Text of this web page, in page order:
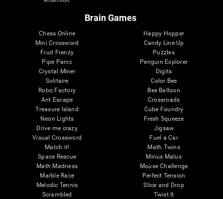
Brain Games
Chess Online
Mini Crossword
Fruit Frenzy
Pipe Panic
Crystal Miner
Solitaire
Robo Factory
Ant Escape
Treasure Island
Neon Lights
Drive me crazy
Visual Crossword
Match it!
Space Rescue
Math Madness
Marble Race
Melodic Tennis
Scrambled
Happy Hopper
Candy Line Up
Puzzles
Penguin Explorer
Digits
Color Bee
Bee Balloon
Crossroads
Cube Foundry
Fresh Squeeze
Jigsaw
Fuel a Car
Math Twins
Minus Malus
Mouse Challenge
Perfect Tension
Slice and Drop
Twist It